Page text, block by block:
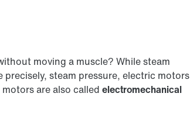
moving a muscle? While steam
steam pressure, electric motors
are also called electromechanical